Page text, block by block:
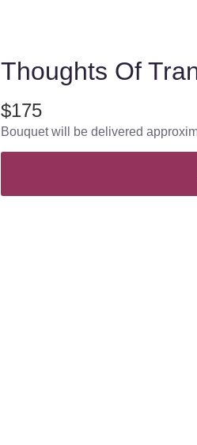
Thoughts Of
$175
Bouquet will be delivered